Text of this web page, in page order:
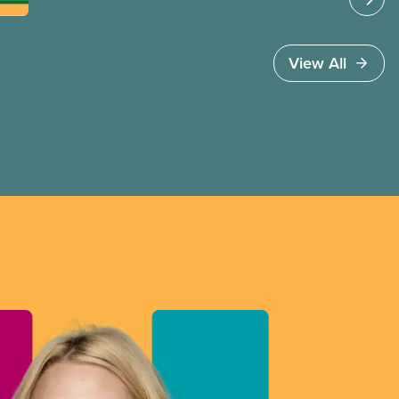
a short-sighted, inadequate and destructive plan
that misses the mark in every area where View All